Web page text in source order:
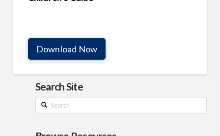
Download Now
Search Site
Search